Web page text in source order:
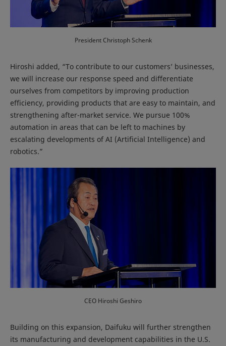
President Christoph Schenk
CEO Hiroshi Geshiro
Hiroshi added, “To contribute to our customers’ businesses,
we will increase our response speed and differentiate
ourselves from competitors by improving production
efficiency, providing products that are easy to maintain, and
strengthening after-market service. We pursue 100%
automation in areas that can be left to machines by
escalating developments of AI (Artificial Intelligence) and
robotics.”
Building on this expansion, Daifuku will further strengthen
its manufacturing and development capabilities in the U.S.